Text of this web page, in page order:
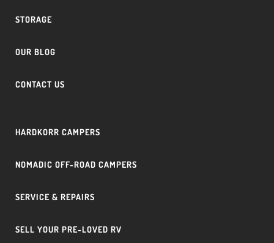
STORAGE
OUR BLOG
CONTACT US
HARDKORR CAMPERS
NOMADIC OFF-ROAD CAMPERS
SERVICE & REPAIRS
SELL YOUR PRE-LOVED RV